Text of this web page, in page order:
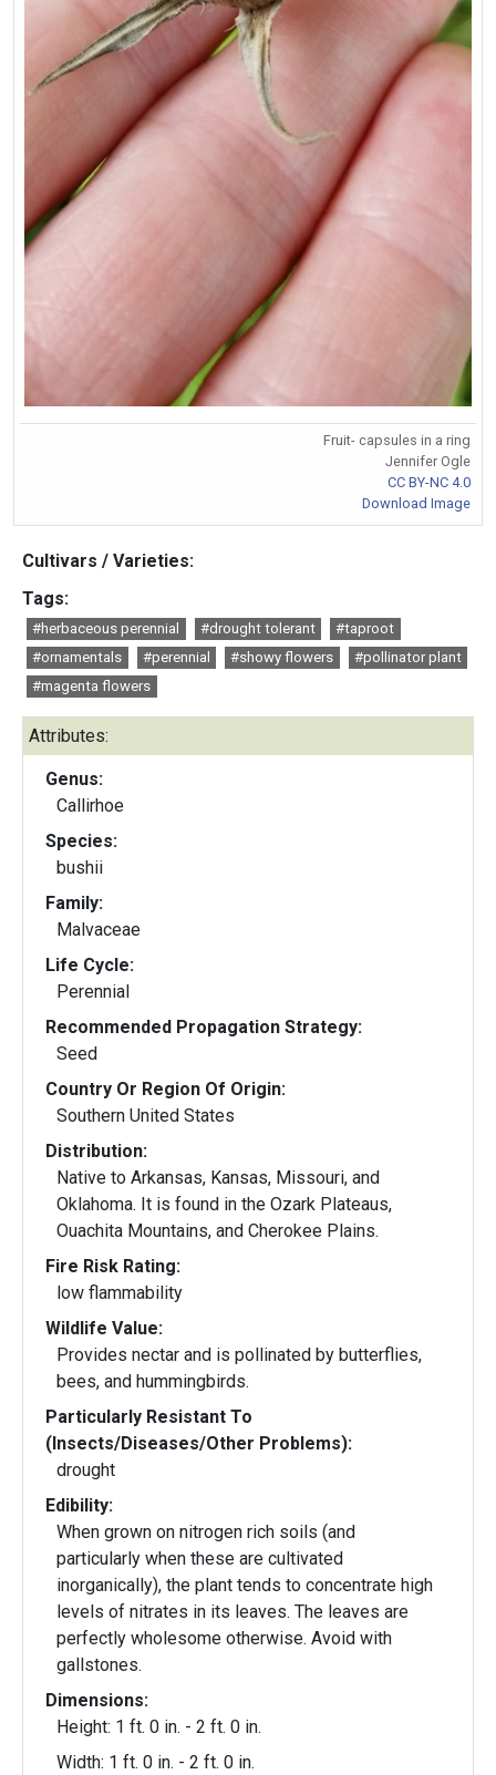
Fruit- capsules in a ring
Jennifer Ogle
CC BY-NC 4.0
Download Image
Cultivars / Varieties:
Tags:
#herbaceous perennial #drought tolerant
#taproot
#ornamentals
#perennial #showy flowers
#pollinator plant
#magenta flowers
Attributes:
Genus:
Callirhoe
Species:
bushii
Family:
Malvaceae
Life Cycle:
Perennial
Recommended Propagation Strategy:
Seed
Country Or Region Of Origin:
Southern United States
Distribution:
Native to Arkansas, Kansas, Missouri, and
Oklahoma. It is found in the Ozark Plateaus,
Ouachita Mountains, and Cherokee Plains.
Fire Risk Rating:
low flammability
Wildlife Value:
Provides nectar and is pollinated by butterflies,
bees, and hummingbirds.
Particularly Resistant To
(Insects/Diseases/Other Problems):
drought
Edibility:
When grown on nitrogen rich soils (and
particularly when these are cultivated
inorganically), the plant tends to concentrate high
levels of nitrates in its leaves. The leaves are
perfectly wholesome otherwise. Avoid with
gallstones.
Dimensions:
Height: 1 ft. 0 in. - 2 ft. 0 in.
Width: 1 ft. 0 in. - 2 ft. 0 in.